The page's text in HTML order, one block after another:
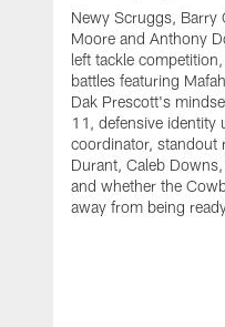
Newy Scruggs, Barry
Moore and Anthony
left tackle
battles featuring
Dak Prescott's
11, defensive identity
coordinator, standout
Durant, Caleb
and whether the
away from being